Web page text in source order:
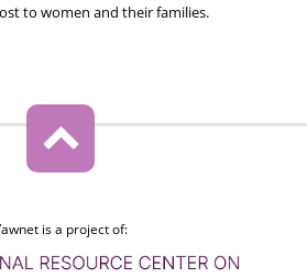
to women and their families.
is a project of: